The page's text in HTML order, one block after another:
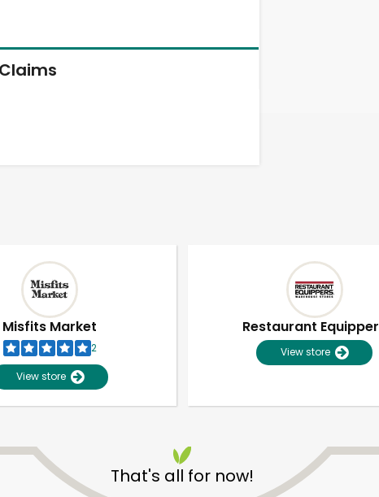
Claims
Misfits Market
2
View store
Restaurant
View store
That's all for now!